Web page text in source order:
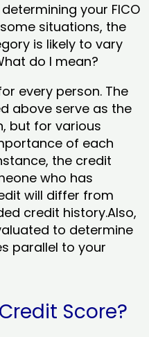
your FICO
situations, the
is likely to vary
do I mean?
every person. The
above serve as the
but for various
of each
the credit
who has
will differ from
credit history.Also,
to determine
parallel to your
Score?